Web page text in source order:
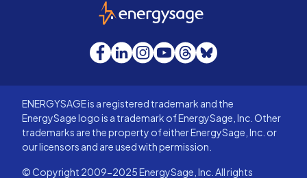
EnergySage
Facebook
LinkedInInstagram
YouTube
Threads
Bluesky
ENERGYSAGE is a registered trademark and the
EnergySage logo is a trademark of EnergySage, Inc. Other
trademarks are the property of either EnergySage, Inc. or
our licensors and are used with permission.
© Copyright 2009-2025 EnergySage, Inc. All rights